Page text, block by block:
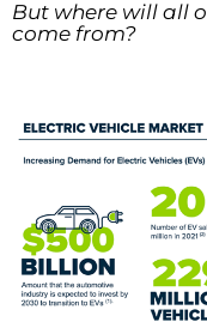
But where will all
come from?